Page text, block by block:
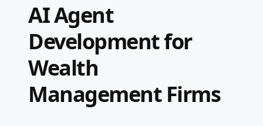
AI Agent
Development for
Wealth
Management Firms